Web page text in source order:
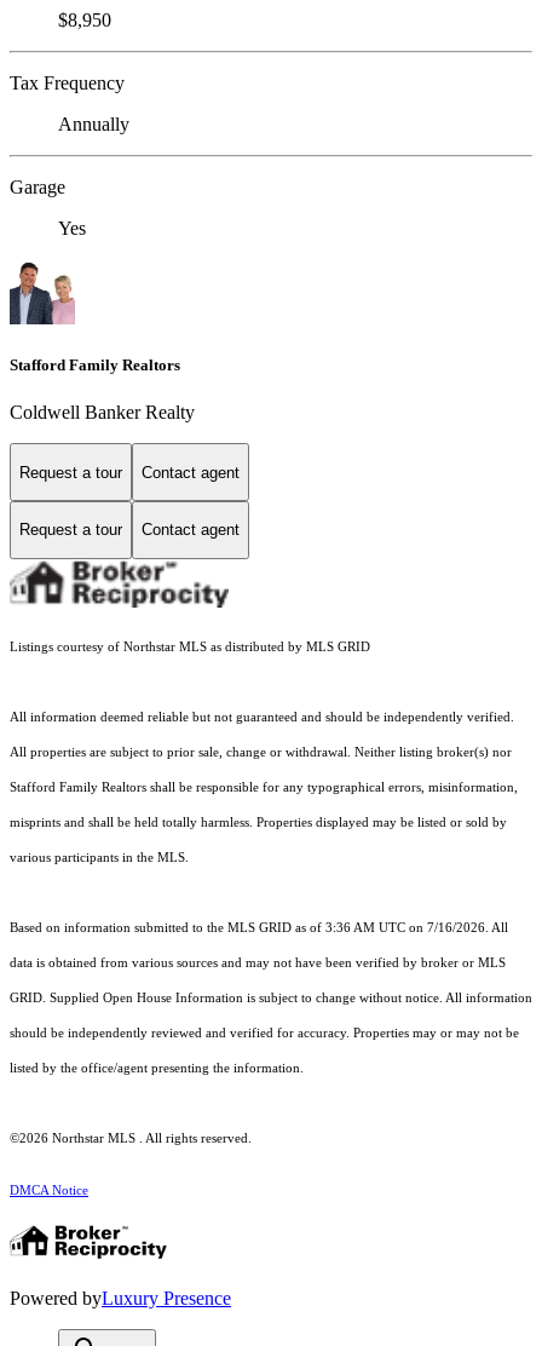
$8,950
Tax Frequency
Annually
Garage
Yes
Stafford Family Realtors
Coldwell Banker Realty
Request a tour Contact agent
Request a tour Contact agent
Listings courtesy of Northstar MLS as distributed by MLS GRID
All information deemed reliable but not guaranteed and should be independently verified.
All properties are subject to prior sale, change or withdrawal. Neither listing broker(s) nor
Stafford Family Realtors shall be responsible for any typographical errors, misinformation,
misprints and shall be held totally harmless. Properties displayed may be listed or sold by
various participants in the MLS.
Based on information submitted to the MLS GRID as of 3:36 AM UTC on 7/16/2026. All
data is obtained from various sources and may not have been verified by broker or MLS
GRID. Supplied Open House Information is subject to change without notice. All information
should be independently reviewed and verified for accuracy. Properties may or may not be
listed by the office/agent presenting the information.
©2026 Northstar MLS . All rights reserved.
DMCA Notice
Powered byLuxury Presence